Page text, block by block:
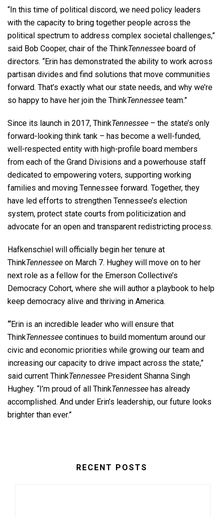
“In this time of political discord, we need policy leaders
with the capacity to bring together people across the
political spectrum to address complex societal challenges,”
said Bob Cooper, chair of the ThinkTennessee board of
directors. “Erin has demonstrated the ability to work across
partisan divides and find solutions that move communities
forward. That’s exactly what our state needs, and why we’re
so happy to have her join the ThinkTennessee team.”
Since its launch in 2017, ThinkTennessee – the state’s only
forward-looking think tank – has become a well-funded,
well-respected entity with high-profile board members
from each of the Grand Divisions and a powerhouse staff
dedicated to empowering voters, supporting working
families and moving Tennessee forward. Together, they
have led efforts to strengthen Tennessee’s election
system, protect state courts from politicization and
advocate for an open and transparent redistricting process.
Hafkenschiel will officially begin her tenure at
ThinkTennessee on March 7. Hughey will move on to her
next role as a fellow for the Emerson Collective’s
Democracy Cohort, where she will author a playbook to help
keep democracy alive and thriving in America.
“Erin is an incredible leader who will ensure that
ThinkTennessee continues to build momentum around our
civic and economic priorities while growing our team and
increasing our capacity to drive impact across the state,”
said current ThinkTennessee President Shanna Singh
Hughey. “I’m proud of all ThinkTennessee has already
accomplished. And under Erin’s leadership, our future looks
brighter than ever.”
RECENT POSTS